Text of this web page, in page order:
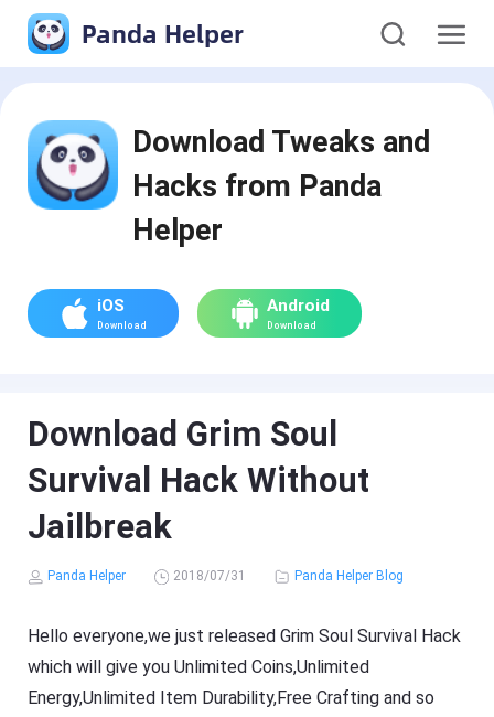
Panda Helper
Download Tweaks and
Hacks from Panda
Helper
iOS
Download
Android
Download
Download Grim Soul
Survival Hack Without
Jailbreak
Panda Helper 2018/07/31 Panda Helper Blog
Hello everyone,we just released Grim Soul Survival Hack
which will give you Unlimited Coins,Unlimited
Energy,Unlimited Item Durability,Free Crafting and so